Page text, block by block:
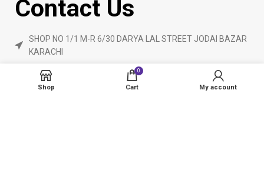
Contact Us
SHOP NO 1/1 M-R 6/30 DARYA LAL STREET JODAI BAZAR
KARACHI
Phone: 923160840055
ameendryfruits@gmail.com
Shop
0
Cart My account